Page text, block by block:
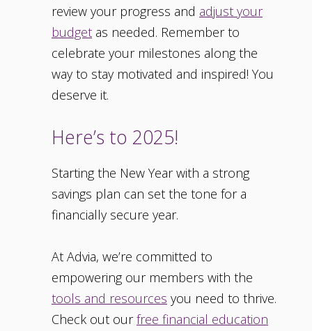
review your progress and adjust your
budget as needed. Remember to
celebrate your milestones along the
way to stay motivated and inspired! You
deserve it.
Here’s to 2025!
Starting the New Year with a strong
savings plan can set the tone for a
financially secure year.
At Advia, we’re committed to
empowering our members with the
tools and resources you need to thrive.
Check out ourfree financial education